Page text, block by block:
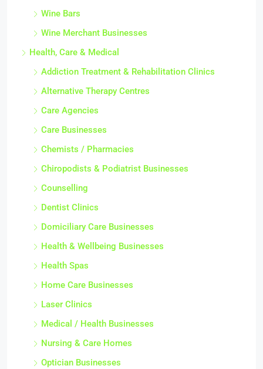
Wine Bars
Wine Merchant Businesses
Health, Care & Medical
Addiction Treatment & Rehabilitation Clinics
Alternative Therapy Centres
Care Agencies
Care Businesses
Chemists / Pharmacies
Chiropodists & Podiatrist Businesses
Counselling
Dentist Clinics
Domiciliary Care Businesses
Health & Wellbeing Businesses
Health Spas
Home Care Businesses
Laser Clinics
Medical / Health Businesses
Nursing & Care Homes
Optician Businesses